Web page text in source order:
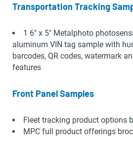
Transportation Tracking
1 6″ x 5″ Metalphoto
aluminum VIN tag sample with
barcodes, QR codes, watermark
features
Front Panel Samples
Fleet tracking product options
MPC full product offerings